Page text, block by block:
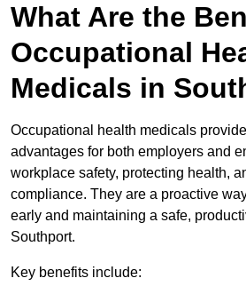
What Are the
Occupational
Medicals in
Occupational health medicals
advantages for both employers and
workplace safety, protecting health,
compliance. They are a proactive
early and maintaining a safe,
Southport.
Key benefits include: